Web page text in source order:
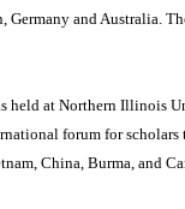
Germany and Australia.
held at Northern Illinois
forum for
China, Burma, and